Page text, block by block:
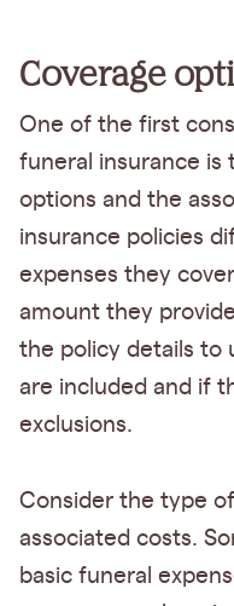
Coverage
One of the first
funeral insurance is
options and the
insurance policies
expenses they
amount they
the policy details to
are included and if
exclusions.
Consider the type
associated costs.
basic funeral